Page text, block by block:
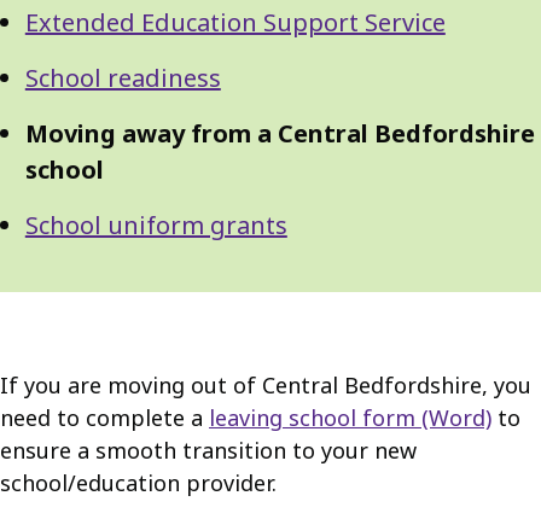
Extended Education Support Service
School readiness
Moving away from a Central Bedfordshire
school
School uniform grants
If you are moving out of Central Bedfordshire, you
need to complete a leaving school form (Word) to
ensure a smooth transition to your new
school/education provider.